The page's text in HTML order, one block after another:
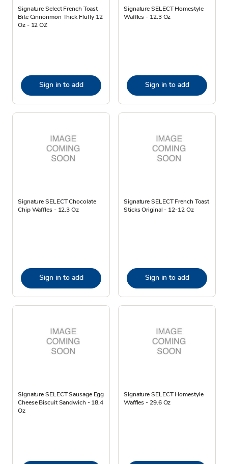
Signature Select French Toast
Bite Cinnonmon Thick Fluffy 12
Oz - 12 OZ
Sign in to add
Signature SELECT Homestyle
Waffles - 12.3 Oz
Sign in to add
Signature SELECT Chocolate
Chip Waffles - 12.3 Oz
Sign in to add
Signature SELECT French Toast
Sticks Original - 12-12 Oz
Sign in to add
Signature SELECT Sausage Egg
Cheese Biscuit Sandwich - 18.4
Oz
Signature SELECT Homestyle
Waffles - 29.6 Oz